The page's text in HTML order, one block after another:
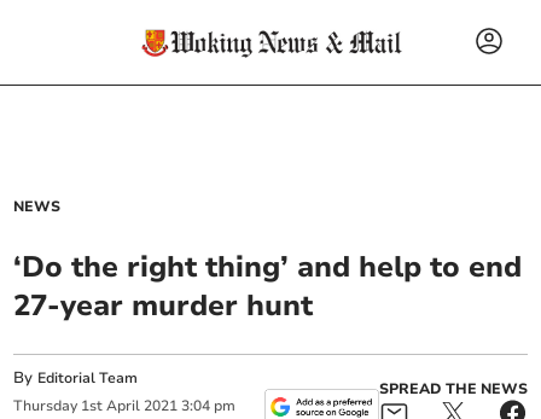
NEWS
‘Do the right thing’ and help to end
27-year murder hunt
By Editorial Team
Thursday 1st April 2021 3:04 pm
SPREAD THE NEWS